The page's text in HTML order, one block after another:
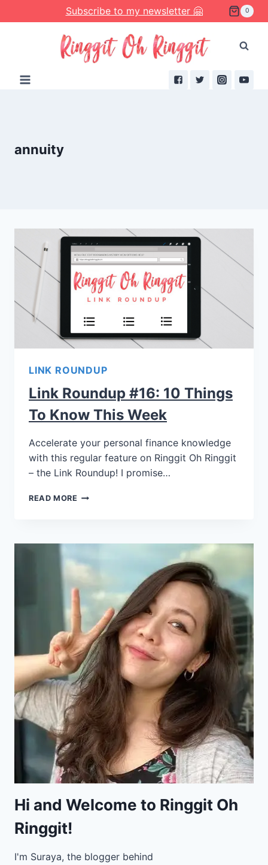
to
Subscribe to my newsletter 🤗 0
annuity
LINK ROUNDUP
Link Roundup #16: 10 Things
To Know This Week
Accelerate your personal finance knowledge
with this regular feature on Ringgit Oh Ringgit
– the Link Roundup! I promise…
READ MORE
Hi and Welcome to Ringgit Oh
Ringgit!
I'm Suraya, the blogger behind